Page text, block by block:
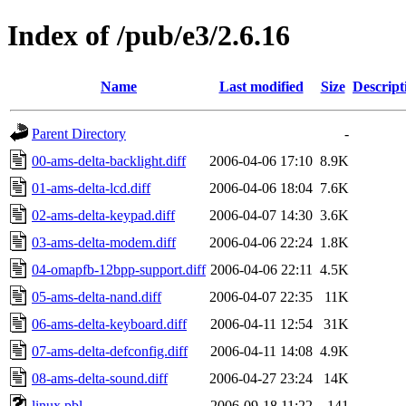
Index of /pub/e3/2.6.16
Name Last modified Size
Parent Directory
-
00-ams-delta-backlight.diff
2006-04-06 17:10 8.9K
01-ams-delta-lcd.diff
2006-04-06 18:04 7.6K
02-ams-delta-keypad.diff
2006-04-07 14:30 3.6K
03-ams-delta-modem.diff
2006-04-06 22:24 1.8K
04-omapfb-12bpp-support.diff 2006-04-06 22:11
4.5K
05-ams-delta-nand.diff
2006-04-07 22:35
11K
06-ams-delta-keyboard.diff
2006-04-11 12:54
31K
07-ams-delta-defconfig.diff
2006-04-11 14:08 4.9K
08-ams-delta-sound.diff
2006-04-27 23:24
14K